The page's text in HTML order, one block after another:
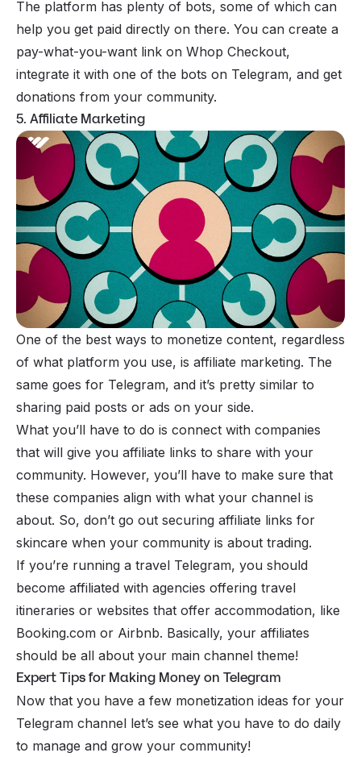
The platform has plenty of bots, some of which can
help you get paid directly on there. You can create a
pay-what-you-want link on Whop Checkout,
integrate it with one of the bots on Telegram, and get
donations from your community.
5. Affiliate Marketing
One of the best ways to monetize content, regardless
of what platform you use, is affiliate marketing. The
same goes for Telegram, and it’s pretty similar to
sharing paid posts or ads on your side.
What you’ll have to do is connect with companies
that will give you affiliate links to share with your
community. However, you’ll have to make sure that
these companies align with what your channel is
about. So, don’t go out securing affiliate links for
skincare when your community is about trading.
If you’re running a travel Telegram, you should
become affiliated with agencies offering travel
itineraries or websites that offer accommodation, like
Booking.com or Airbnb. Basically, your affiliates
should be all about your main channel theme!
Expert Tips for Making Money on Telegram
Now that you have a few monetization ideas for your
Telegram channel let’s see what you have to do daily
to manage and grow your community!